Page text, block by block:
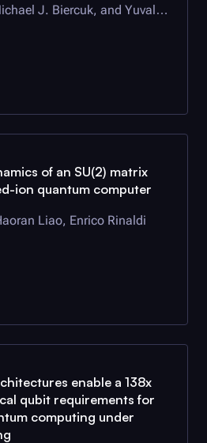
J. Biercuk, and Yuval
of an SU(2) matrix
ion quantum computer
Liao, Enrico Rinaldi
enable a 138x
qubit requirements for
computing under